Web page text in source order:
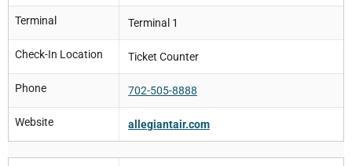
Terminal Terminal 1
Check-In Location Ticket Counter
Phone 702-505-8888
Website allegiantair.com